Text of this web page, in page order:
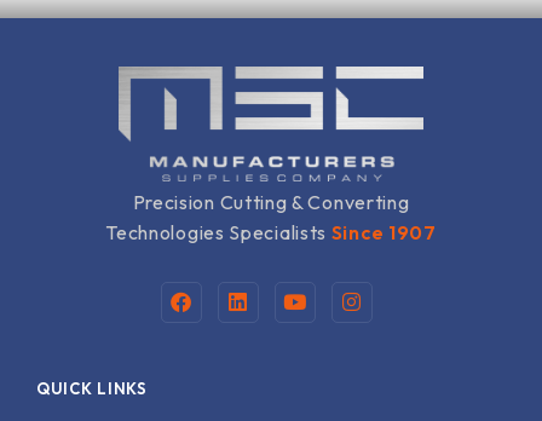
Precision Cutting & Converting
Technologies Specialists Since 1907
F
a
L
i
Y
o
I
n
QUICK LINKS